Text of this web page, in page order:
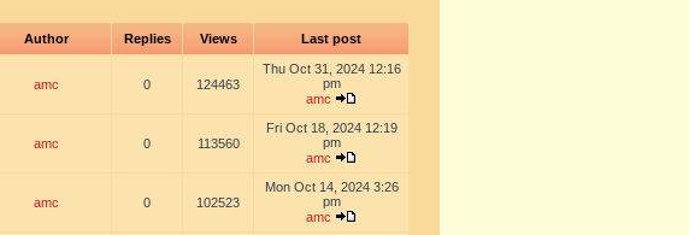
Author Replies Views Last post
amc 0 124463
Thu Oct 31, 2024 12:16
pm
amc
amc 0 113560
Fri Oct 18, 2024 12:19
pm
amc
amc 0 102523
Mon Oct 14, 2024 3:26
pm
amc